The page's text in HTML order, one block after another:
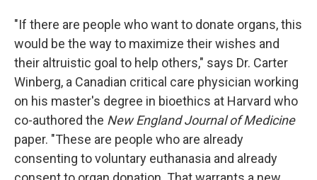
"If there are people who want to donate organs, this
would be the way to maximize their wishes and
their altruistic goal to help others," says Dr. Carter
Winberg, a Canadian critical care physician working
on his master's degree in bioethics at Harvard who
co-authored the New England Journal of Medicine
paper. "These are people who are already
consenting to voluntary euthanasia and already